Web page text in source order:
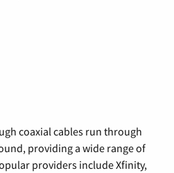
coaxial cables run through
providing a wide range of
providers include Xfinity,